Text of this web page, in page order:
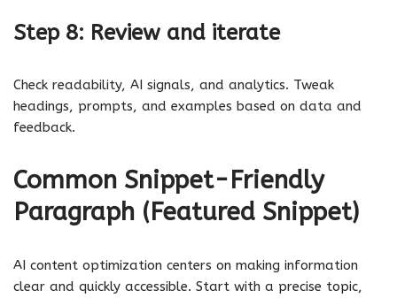
Step 8: Review and iterate
Check readability, AI signals, and analytics. Tweak
headings, prompts, and examples based on data and
feedback.
Common Snippet-Friendly
Paragraph (Featured Snippet)
AI content optimization centers on making information
clear and quickly accessible. Start with a precise topic,